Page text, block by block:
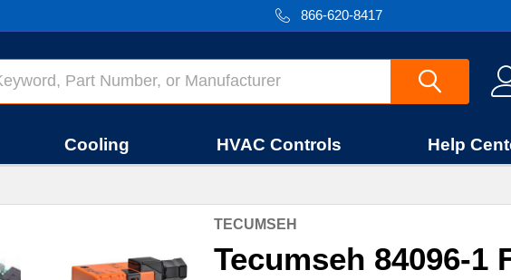
866-620-8417
Cooling HVAC Controls Help
TECUMSEH
Tecumseh 84096-1